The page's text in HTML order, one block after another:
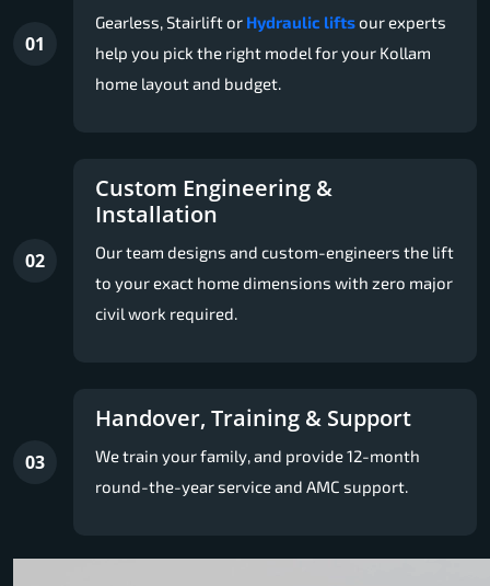
01
Gearless, Stairlift or Hydraulic liftsour experts
help you pick the right model for your Kollam
home layout and budget.
02
Custom Engineering &
Installation
Our team designs and custom-engineers the lift
to your exact home dimensions with zero major
civil work required.
03
Handover, Training & Support
We train your family, and provide 12-month
round-the-year service and AMC support.